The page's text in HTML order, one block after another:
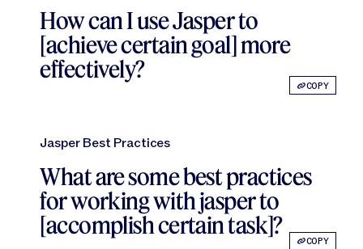
COPY
How can I use Jasper to
[achieve certain goal] more
effectively?
COPY
Jasper Best Practices
What are some best practices
for working with jasper to
[accomplish certain task]?